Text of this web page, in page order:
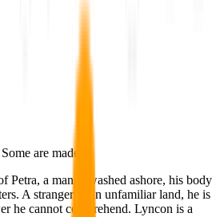
are made.
Petra, a man is washed ashore, his body
A stranger in an unfamiliar land, he is
he cannot comprehend. Lyncon is a